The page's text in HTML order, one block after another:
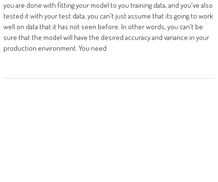
you are done with fitting your model to you training data, and you've also
tested it with your test data, you can't just assume that its going to work
well on data that it has not seen before. In other words, you can't be
sure that the model will have the desired accuracy and variance in your
production environment. You need